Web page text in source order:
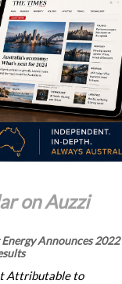
on Auzzi
Energy Announces 2022
Attributable to